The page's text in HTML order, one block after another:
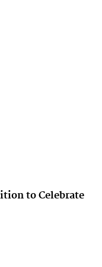
to Celebrate